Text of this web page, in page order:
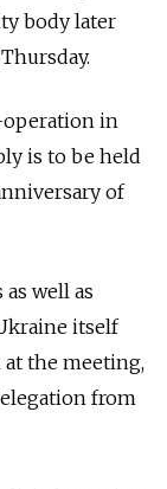
body later
operation in
is to be held
of
well as
itself
at the meeting,
from